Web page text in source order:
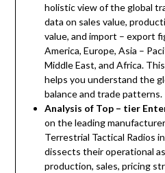
holistic view of the global
data on sales value,
value, and import – export
America, Europe, Asia –
Middle East, and Africa.
helps you understand the
balance and trade patterns.
Analysis of Top – tier
on the leading
Terrestrial Tactical Radios
dissects their operational
production, sales, pricing